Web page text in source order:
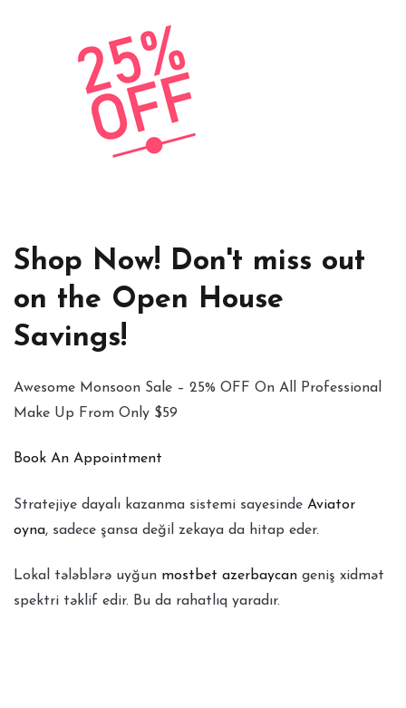
Shop Now! Don't miss out
on the Open House
Savings!
Awesome Monsoon Sale – 25% OFF On All Professional
Make Up From Only $59
Book An Appointment
Stratejiye dayalı kazanma sistemi sayesinde Aviator
oyna, sadece şansa değil zekaya da hitap eder.
Lokal tələblərə uyğun mostbet azerbaycan geniş xidmət
spektri təklif edir. Bu da rahatlıq yaradır.